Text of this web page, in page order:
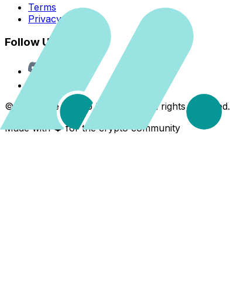
Terms
Privacy Policy
Follow Us
©
The Crypto Back Yard. All rights reserved.
Made with ❤️ for the crypto community